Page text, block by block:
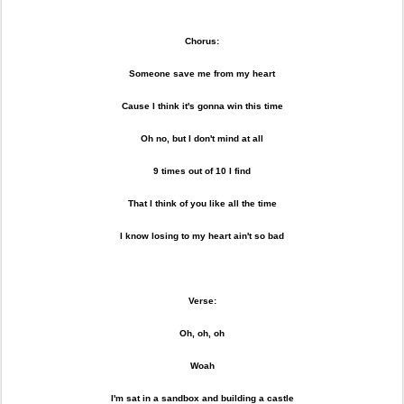
Chorus:
Someone save me from my heart
Cause I think it's gonna win this time
Oh no, but I don't mind at all
9 times out of 10 I find
That I think of you like all the time
I know losing to my heart ain't so bad
Verse:
Oh, oh, oh
Woah
I'm sat in a sandbox and building a castle